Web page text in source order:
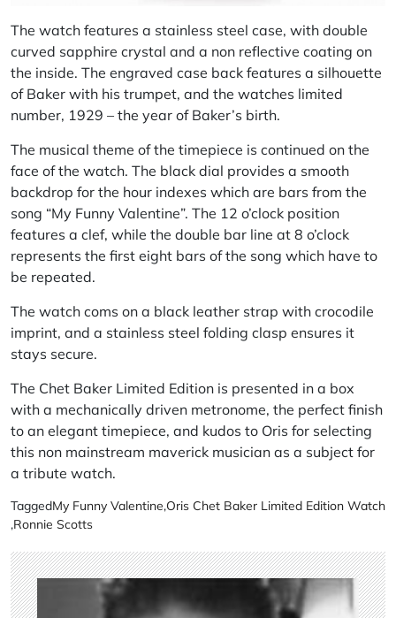
The watch features a stainless steel case, with double
curved sapphire crystal and a non reflective coating on
the inside. The engraved case back features a silhouette
of Baker with his trumpet, and the watches limited
number, 1929 – the year of Baker’s birth.
The musical theme of the timepiece is continued on the
face of the watch. The black dial provides a smooth
backdrop for the hour indexes which are bars from the
song “My Funny Valentine”. The 12 o’clock position
features a clef, while the double bar line at 8 o’clock
represents the first eight bars of the song which have to
be repeated.
The watch coms on a black leather strap with crocodile
imprint, and a stainless steel folding clasp ensures it
stays secure.
The Chet Baker Limited Edition is presented in a box
with a mechanically driven metronome, the perfect finish
to an elegant timepiece, and kudos to Oris for selecting
this non mainstream maverick musician as a subject for
a tribute watch.
TaggedMy Funny Valentine,Oris Chet Baker Limited Edition Watch
,Ronnie Scotts